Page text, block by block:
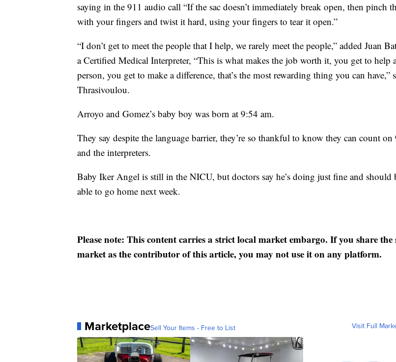
saying in the 911 audio call “If the sac doesn’t immediately break open, then pinch
with your fingers and twist it hard, using your fingers to tear it open.”
“I don’t get to meet the people that I help, we rarely meet the people,” added Juan
a Certified Medical Interpreter, “This is what makes the job worth it, you get to help
person, you get to make a difference, that’s the most rewarding thing you can have,”
Thrasivoulou.
Arroyo and Gomez’s baby boy was born at 9:54 am.
They say despite the language barrier, they’re so thankful to know they can count on
and the interpreters.
Baby Iker Angel is still in the NICU, but doctors say he’s doing just fine and should
able to go home next week.
Please note: This content carries a strict local market embargo. If you share the
market as the contributor of this article, you may not use it on any platform.
MarketplaceSell Your Items - Free to List Visit Full